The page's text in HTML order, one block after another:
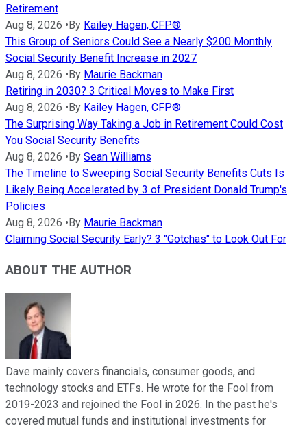
Retirement
Aug 8, 2026 • By Kailey Hagen, CFP®
This Group of Seniors Could See a Nearly $200 Monthly
Social Security Benefit Increase in 2027
Aug 8, 2026 • By Maurie Backman
Retiring in 2030? 3 Critical Moves to Make First
Aug 8, 2026 • By Kailey Hagen, CFP®
The Surprising Way Taking a Job in Retirement Could Cost
You Social Security Benefits
Aug 8, 2026 • By Sean Williams
The Timeline to Sweeping Social Security Benefits Cuts Is
Likely Being Accelerated by 3 of President Donald Trump's
Policies
Aug 8, 2026 • By Maurie Backman
Claiming Social Security Early? 3 "Gotchas" to Look Out For
ABOUT THE AUTHOR
Dave mainly covers financials, consumer goods, and
technology stocks and ETFs. He wrote for the Fool from
2019-2023 and rejoined the Fool in 2026. In the past he's
covered mutual funds and institutional investments for